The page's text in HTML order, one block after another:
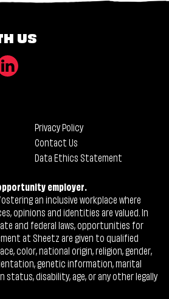
US
Privacy Policy
Contact Us
Data Ethics Statement
employer.
an inclusive workplace where
opinions and identities are valued. In
and federal laws, opportunities for
at Sheetz are given to qualified
color, national origin, religion, gender,
genetic information, marital
disability, age, or any other legally